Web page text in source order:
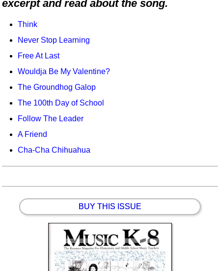
Idea Bank
Boomwhacker Central
Video Network
excerpt and read about the song.
Think
Never Stop Learning
Free At Last
Wouldja Be My Valentine?
The Groundhog Galop
The 100th Day of School
Follow The Leader
A Friend
Cha-Cha Chihuahua
BUY THIS ISSUE